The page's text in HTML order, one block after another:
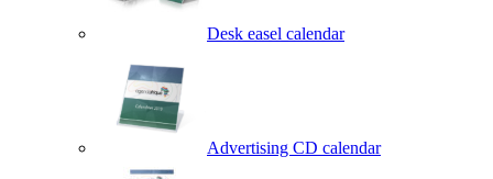
Desk easel calendar
Advertising CD calendar